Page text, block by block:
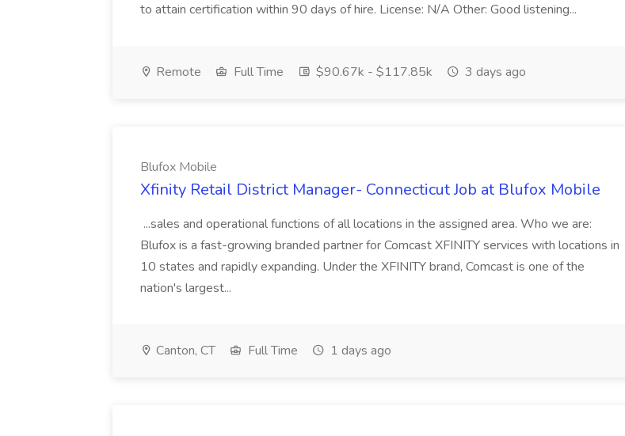
to attain certification within 90 days of hire. License: N/A Other: Good listening...
Remote Full Time $90.67k - $117.85k 3 days ago
Blufox Mobile
Xfinity Retail District Manager- Connecticut Job at Blufox Mobile
...sales and operational functions of all locations in the assigned area. Who we are:
Blufox is a fast-growing branded partner for Comcast XFINITY services with locations in
10 states and rapidly expanding. Under the XFINITY brand, Comcast is one of the
nation's largest...
Canton, CT Full Time 1 days ago